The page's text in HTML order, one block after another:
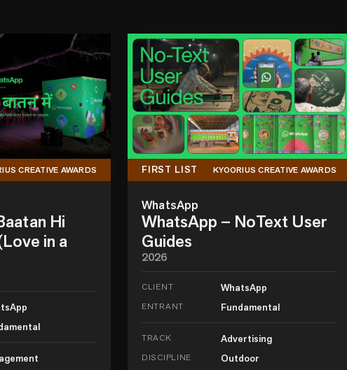
CREATIVE AWARDS
Hi
in a
FIRST LIST KYOORIUS CREATIVE AWARDS
WhatsApp
WhatsApp – NoText User
Guides
2026
CLIENT WhatsApp
ENTRANT Fundamental
TRACK Advertising
DISCIPLINE Outdoor